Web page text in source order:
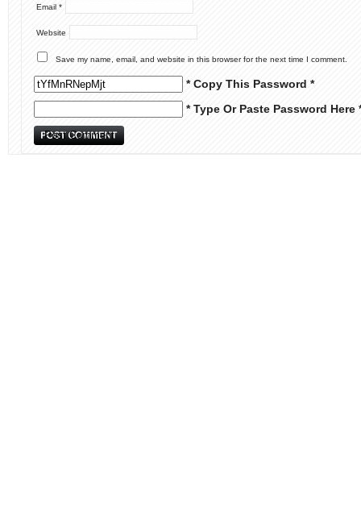
Email *
Website
Save my name, email, and website in this browser for the next time I comment.
* Copy This Password *
* Type Or Paste Password Here